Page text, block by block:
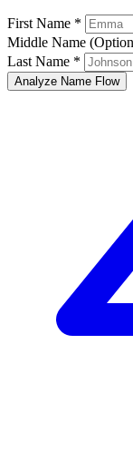
First Name *
Middle Name
Last Name *
Analyze Name Flow